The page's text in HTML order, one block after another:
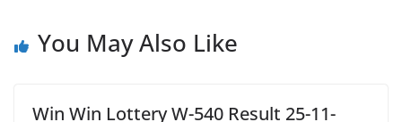
You May Also Like
Win Win Lottery W-540 Result 25-11-